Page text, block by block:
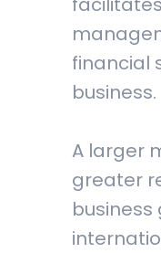
financial
business.
A larger
greater
business